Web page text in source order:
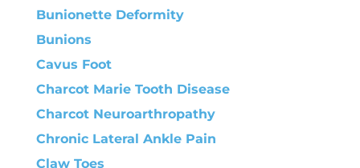
Bunionette Deformity
Bunions
Cavus Foot
Charcot Marie Tooth Disease
Charcot Neuroarthropathy
Chronic Lateral Ankle Pain
Claw Toes